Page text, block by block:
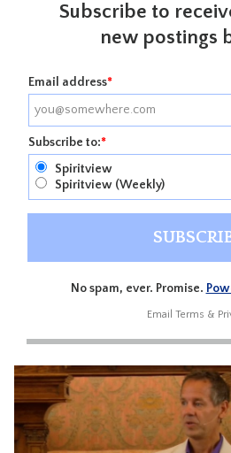
Subscribe to
new postings
Email address*
Subscribe to:*
Spiritview
Spiritview (Weekly)
No spam, ever. Promise.
Email Terms &